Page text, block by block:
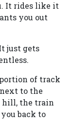
It rides like it
you out
just gets
of track
to the
hill, the train
back to